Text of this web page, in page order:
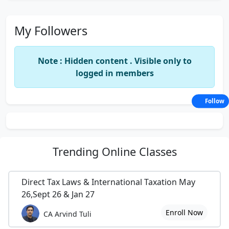
My Followers
Note : Hidden content . Visible only to
logged in members
Trending Online Classes
Direct Tax Laws & International Taxation May
26,Sept 26 & Jan 27
CA Arvind Tuli Enroll Now
Follow